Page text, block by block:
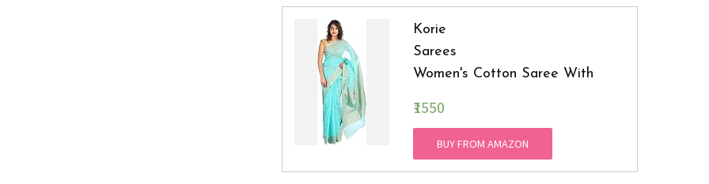
Korie
Sarees
Women's Cotton Saree With
Piece (Mint )
₹1550
BUY FROM AMAZON